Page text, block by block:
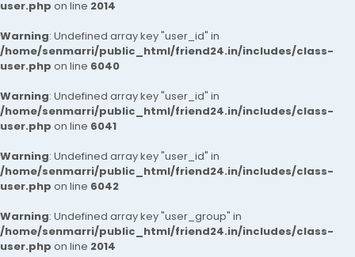
user.php on line 2014
Warning: Undefined array key "user_id" in
/home/senmarri/public_html/friend24.in/includes/class-
user.php on line 6040
Warning: Undefined array key "user_id" in
/home/senmarri/public_html/friend24.in/includes/class-
user.php on line 6041
Warning: Undefined array key "user_id" in
/home/senmarri/public_html/friend24.in/includes/class-
user.php on line 6042
Warning: Undefined array key "user_group" in
/home/senmarri/public_html/friend24.in/includes/class-
user.php on line 2014